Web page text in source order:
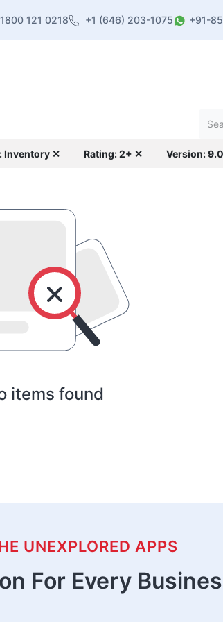
1800 121 0218 +1 (646) 203-1075 +91-
Inventory ✕ Rating: 2+ ✕ Version:
items found
UNEXPLORED APPS
For Every